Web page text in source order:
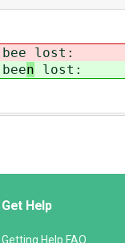
lost:
n lost:
Get Help
Getting Help FAQ